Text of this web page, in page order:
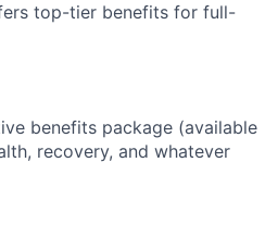
top-tier benefits for full-
benefits package (available
recovery, and whatever